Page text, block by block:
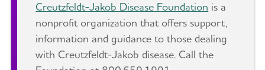
Creutzfeldt-Jakob Disease Foundation is a
nonprofit organization that offers support,
information and guidance to those dealing
with Creutzfeldt-Jakob disease. Call the